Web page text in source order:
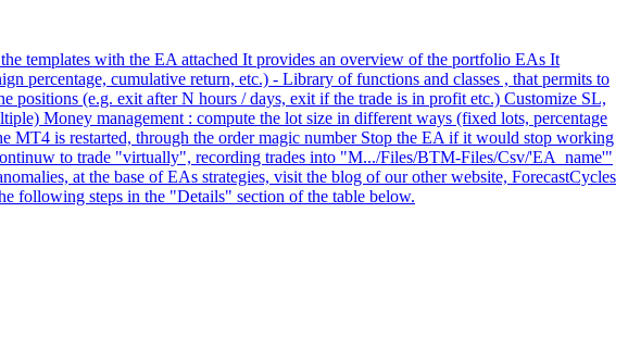
templates with the EA attached It provides an overview of the portfolio EAs It
percentage, cumulative return, etc.) - Library of functions and classes , that permits to
positions (e.g. exit after N hours / days, exit if the trade is in profit etc.) Customize SL,
Money management : compute the lot size in different ways (fixed lots, percentage
MT4 is restarted, through the order magic number Stop the EA if it would stop working
to trade "virtually", recording trades into "M.../Files/BTM-Files/Csv/'EA_name'"
at the base of EAs strategies, visit the blog of our other website, ForecastCycles
following steps in the "Details" section of the table below.